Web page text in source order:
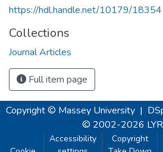
https://hdl.handle.net/10179/18354
Collections
Journal Articles
Full item page
Copyright © Massey University |
© 2002-2026
Accessibility
Copyright